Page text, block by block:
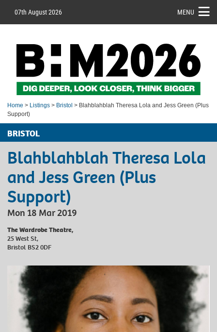
07th August 2026 MENU
Home > Listings > Bristol > Blahblahblah Theresa Lola and Jess Green (Plus
Support)
BRISTOL
Blahblahblah Theresa Lola
and Jess Green (Plus
Support)
Mon 18 Mar 2019
The Wardrobe Theatre,
25 West St,
Bristol BS2 0DF